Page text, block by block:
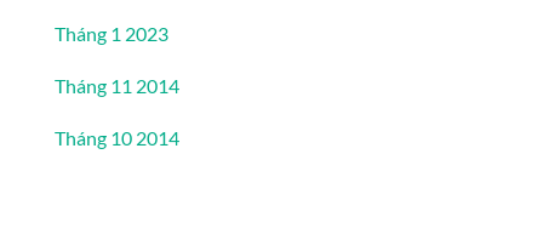
Tháng 1 2023
Tháng 11 2014
Tháng 10 2014